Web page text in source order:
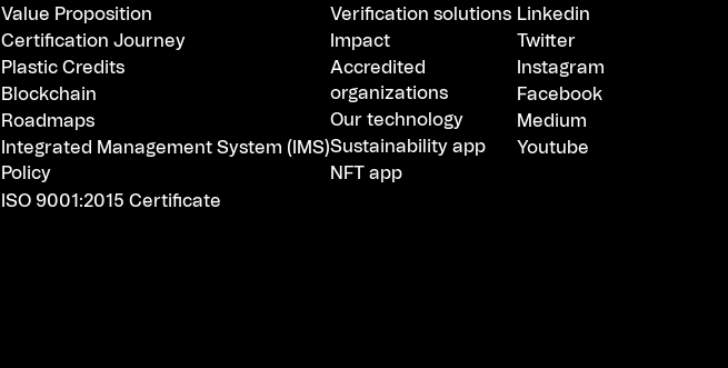
Value Proposition
Certification Journey
Plastic Credits
Blockchain
Roadmaps
Integrated Management System (IMS)
Policy
ISO 9001:2015 Certificate
Verification solutions
Impact
Accredited
organizations
Our technology
Sustainability app
NFT app
Linkedin
Twitter
Instagram
Facebook
Medium
Youtube